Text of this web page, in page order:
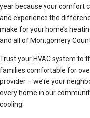
year because your comfort
and experience the
make for your home’s
and all of Montgomery
Trust your HVAC system to
families comfortable for
provider – we’re your
every home in our
cooling.